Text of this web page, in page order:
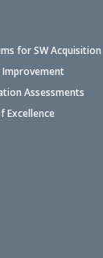
for SW Acquisition
Improvement
Assessments
Excellence